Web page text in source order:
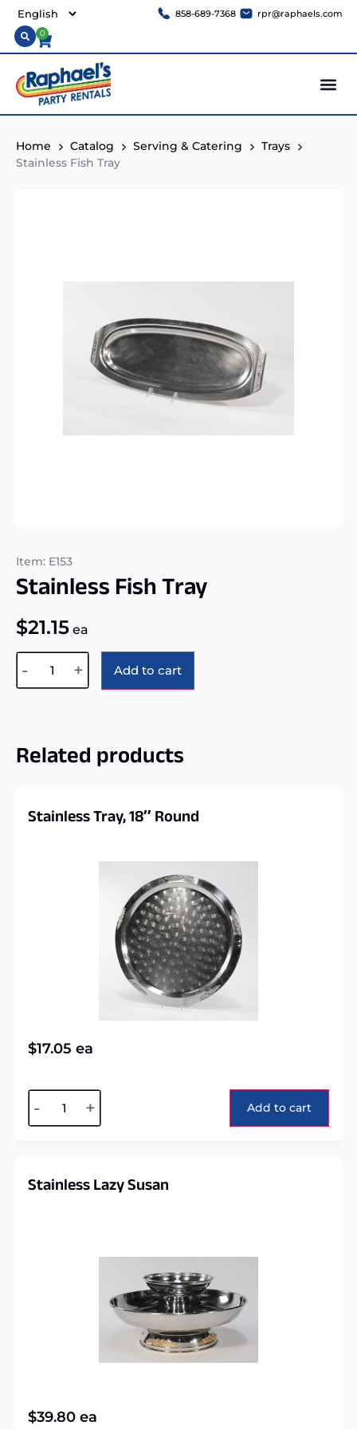
858-689-7368 rpr@raphaels.com
0
Home Catalog Serving & Catering
Trays
Stainless Fish Tray
Item: E153
Stainless Fish Tray
$21.15 ea
- + Add to cart
Related products
Stainless Tray, 18″ Round
$17.05 ea
- + Add to cart
Stainless Lazy Susan
$39.80 ea